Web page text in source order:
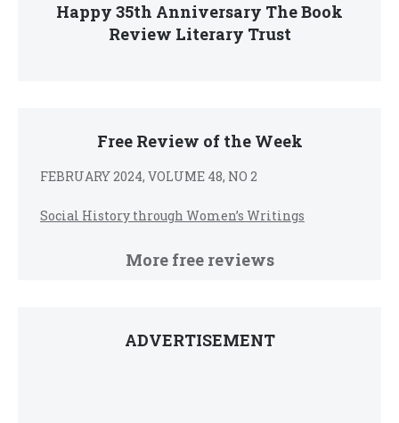
Happy 35th Anniversary The Book
Review Literary Trust
Free Review of the Week
FEBRUARY 2024, VOLUME 48, NO 2
Social History through Women’s Writings
More free reviews
ADVERTISEMENT